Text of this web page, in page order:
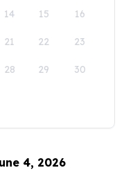
14 15 16
21 22 23
28 29 30
4, 2026